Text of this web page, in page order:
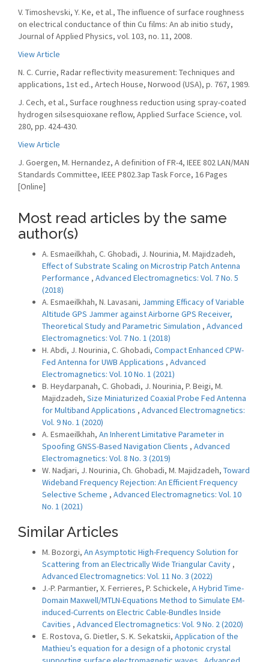
V. Timoshevski, Y. Ke, et al., The influence of surface roughness
on electrical conductance of thin Cu films: An ab initio study,
Journal of Applied Physics, vol. 103, no. 11, 2008.
View Article
N. C. Currie, Radar reflectivity measurement: Techniques and
applications, 1st ed., Artech House, Norwood (USA), p. 767, 1989.
J. Cech, et al., Surface roughness reduction using spray-coated
hydrogen silsesquioxane reflow, Applied Surface Science, vol.
280, pp. 424-430.
View Article
J. Goergen, M. Hernandez, A definition of FR-4, IEEE 802 LAN/MAN
Standards Committee, IEEE P802.3ap Task Force, 16 Pages
[Online]
Most read articles by the same
author(s)
A. Esmaeilkhah, C. Ghobadi, J. Nourinia, M. Majidzadeh,
Effect of Substrate Scaling on Microstrip Patch Antenna
Performance , Advanced Electromagnetics: Vol. 7 No. 5
(2018)
A. Esmaeilkhah, N. Lavasani, Jamming Efficacy of Variable
Altitude GPS Jammer against Airborne GPS Receiver,
Theoretical Study and Parametric Simulation , Advanced
Electromagnetics: Vol. 7 No. 1 (2018)
H. Abdi, J. Nourinia, C. Ghobadi, Compact Enhanced CPW-
Fed Antenna for UWB Applications , Advanced
Electromagnetics: Vol. 10 No. 1 (2021)
B. Heydarpanah, C. Ghobadi, J. Nourinia, P. Beigi, M.
Majidzadeh, Size Miniaturized Coaxial Probe Fed Antenna
for Multiband Applications , Advanced Electromagnetics:
Vol. 9 No. 1 (2020)
A. Esmaeilkhah, An Inherent Limitative Parameter in
Spoofing GNSS-Based Navigation Clients , Advanced
Electromagnetics: Vol. 8 No. 3 (2019)
W. Nadjari, J. Nourinia, Ch. Ghobadi, M. Majidzadeh, Toward
Wideband Frequency Rejection: An Efficient Frequency
Selective Scheme , Advanced Electromagnetics: Vol. 10
No. 1 (2021)
Similar Articles
M. Bozorgi, An Asymptotic High-Frequency Solution for
Scattering from an Electrically Wide Triangular Cavity ,
Advanced Electromagnetics: Vol. 11 No. 3 (2022)
J.-P. Parmantier, X. Ferrieres, P. Schickele, A Hybrid Time-
Domain Maxwell/MTLN-Equations Method to Simulate EM-
induced-Currents on Electric Cable-Bundles Inside
Cavities , Advanced Electromagnetics: Vol. 9 No. 2 (2020)
E. Rostova, G. Dietler, S. K. Sekatskii, Application of the
Mathieu’s equation for a design of a photonic crystal